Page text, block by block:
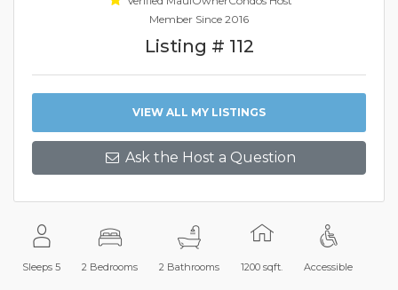
Sleeps 5 2 Bedrooms 2 Bathrooms 1200 sqft. Accessible
Member Since 2016
Listing # 112
VIEW ALL MY LISTINGS
Ask the Host a Question